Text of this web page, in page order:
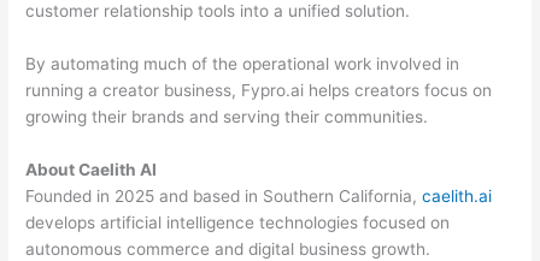
customer relationship tools into a unified solution.
By automating much of the operational work involved in
running a creator business, Fypro.ai helps creators focus on
growing their brands and serving their communities.
About Caelith AI
Founded in 2025 and based in Southern California,caelith.ai
develops artificial intelligence technologies focused on
autonomous commerce and digital business growth.